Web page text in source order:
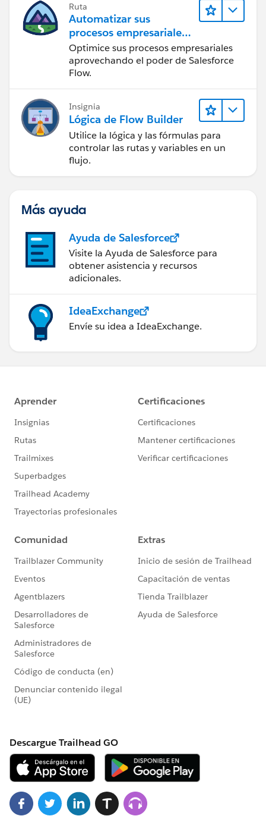
Ruta
Automatizar sus
procesos empresariales
con Salesforce Flow
Optimice sus procesos empresariales
aprovechando el poder de Salesforce
Flow.
Insignia
Lógica de Flow Builder
Utilice la lógica y las fórmulas para
controlar las rutas y variables en un
flujo.
Más ayuda
Ayuda de Salesforce
Visite la Ayuda de Salesforce para
obtener asistencia y recursos
adicionales.
IdeaExchange
Envíe su idea a IdeaExchange.